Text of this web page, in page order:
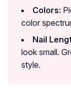
Colors:
color
Nail
look small.
style.